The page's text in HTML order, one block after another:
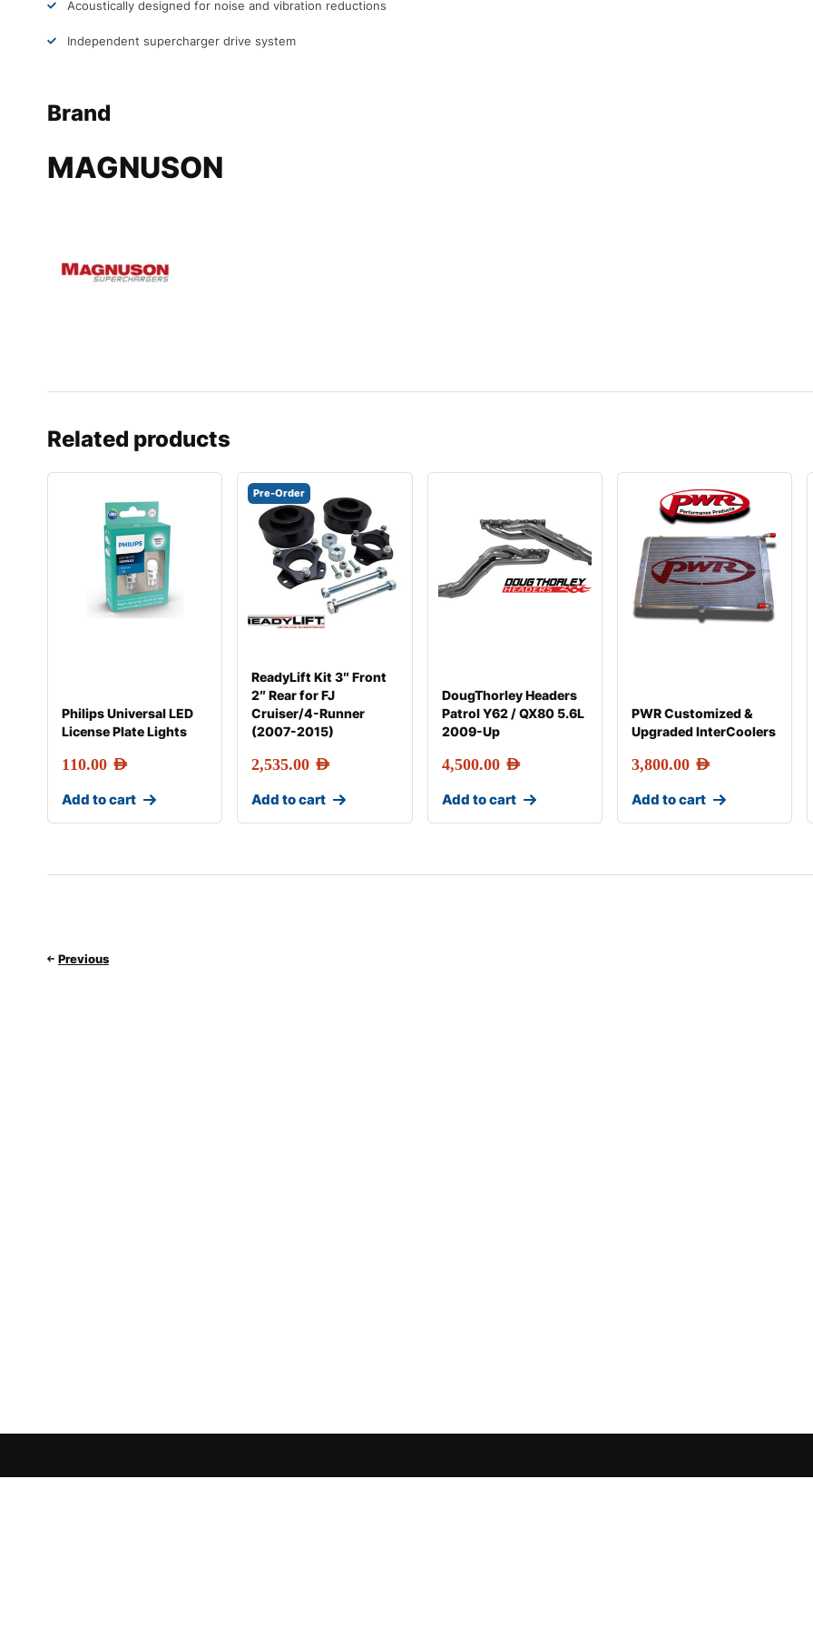
Acoustically designed for noise and vibration reductions
Independent supercharger drive system
Brand
MAGNUSON
Related products
Philips Universal LED
License Plate Lights
110.00 AED
Add to cart
Pre-Order
ReadyLift Kit 3″ Front
2″ Rear for FJ
Cruiser/4-Runner
(2007-2015)
2,535.00 AED
Add to cart
DougThorley Headers
Patrol Y62 / QX80 5.6L
2009-Up
4,500.00 AED
Add to cart
PWR Customized &
Upgraded InterCoolers
3,800.00 AED
Add to cart
Previous